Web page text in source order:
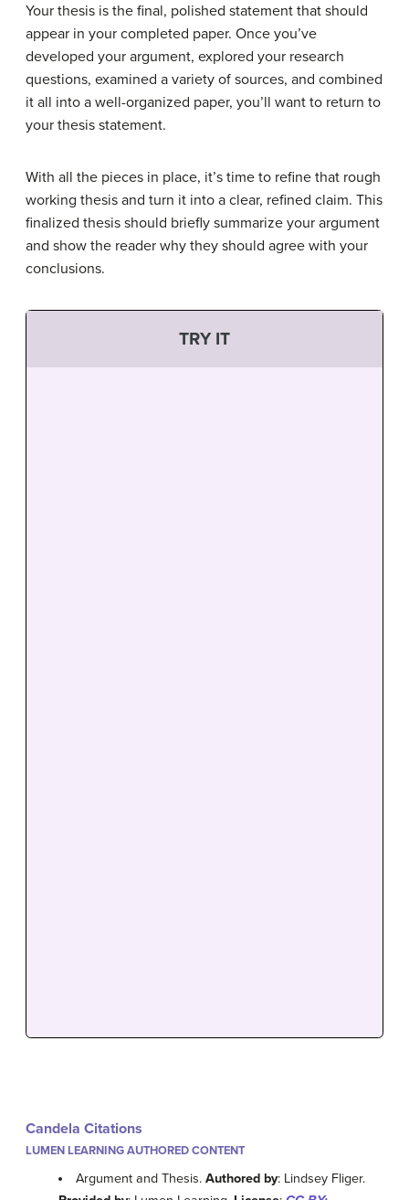
Your thesis is the final, polished statement that should
appear in your completed paper. Once you’ve
developed your argument, explored your research
questions, examined a variety of sources, and combined
it all into a well-organized paper, you’ll want to return to
your thesis statement.
With all the pieces in place, it’s time to refine that rough
working thesis and turn it into a clear, refined claim. This
finalized thesis should briefly summarize your argument
and show the reader why they should agree with your
conclusions.
TRY IT
Candela Citations
LUMEN LEARNING AUTHORED CONTENT
Argument and Thesis.Authored by: Lindsey Fliger.